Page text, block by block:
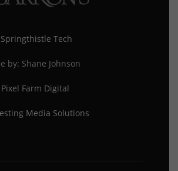
Springthistle Tech
by: Shane Johnson
Pixel Farm Digital
Media Solutions